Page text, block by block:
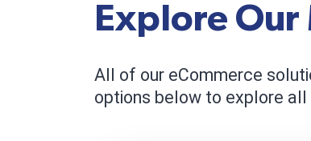
Explore
All of our eCommerce
options below to explore